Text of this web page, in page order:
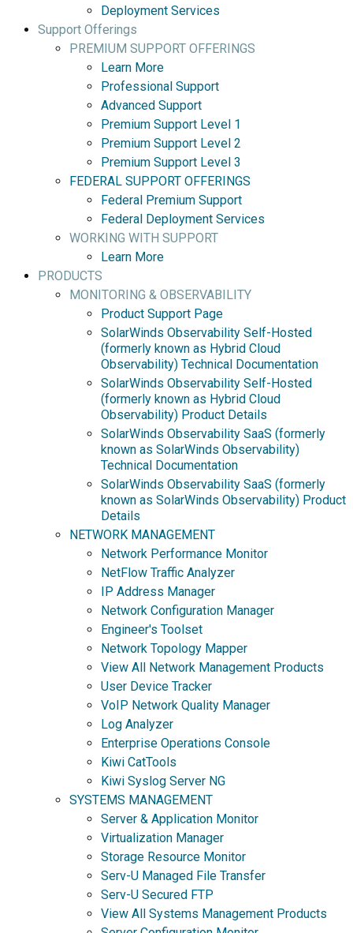
Deployment Services
Support Offerings
PREMIUM SUPPORT OFFERINGS
Learn More
Professional Support
Advanced Support
Premium Support Level 1
Premium Support Level 2
Premium Support Level 3
FEDERAL SUPPORT OFFERINGS
Federal Premium Support
Federal Deployment Services
WORKING WITH SUPPORT
Learn More
PRODUCTS
MONITORING & OBSERVABILITY
Product Support Page
SolarWinds Observability Self-Hosted
(formerly known as Hybrid Cloud
Observability) Technical Documentation
SolarWinds Observability Self-Hosted
(formerly known as Hybrid Cloud
Observability) Product Details
SolarWinds Observability SaaS (formerly
known as SolarWinds Observability)
Technical Documentation
SolarWinds Observability SaaS (formerly
known as SolarWinds Observability) Product
Details
NETWORK MANAGEMENT
Network Performance Monitor
NetFlow Traffic Analyzer
IP Address Manager
Network Configuration Manager
Engineer's Toolset
Network Topology Mapper
View All Network Management Products
User Device Tracker
VoIP Network Quality Manager
Log Analyzer
Enterprise Operations Console
Kiwi CatTools
Kiwi Syslog Server NG
SYSTEMS MANAGEMENT
Server & Application Monitor
Virtualization Manager
Storage Resource Monitor
Serv-U Managed File Transfer
Serv-U Secured FTP
View All Systems Management Products